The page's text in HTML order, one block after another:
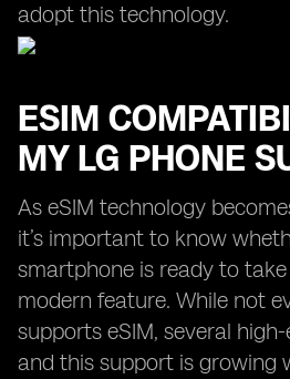
adopt this technology.
ESIM
MY LG PHONE
As eSIM technology
it’s important to know
smartphone is ready to
modern feature. While not
supports eSIM, several
and this support is growing